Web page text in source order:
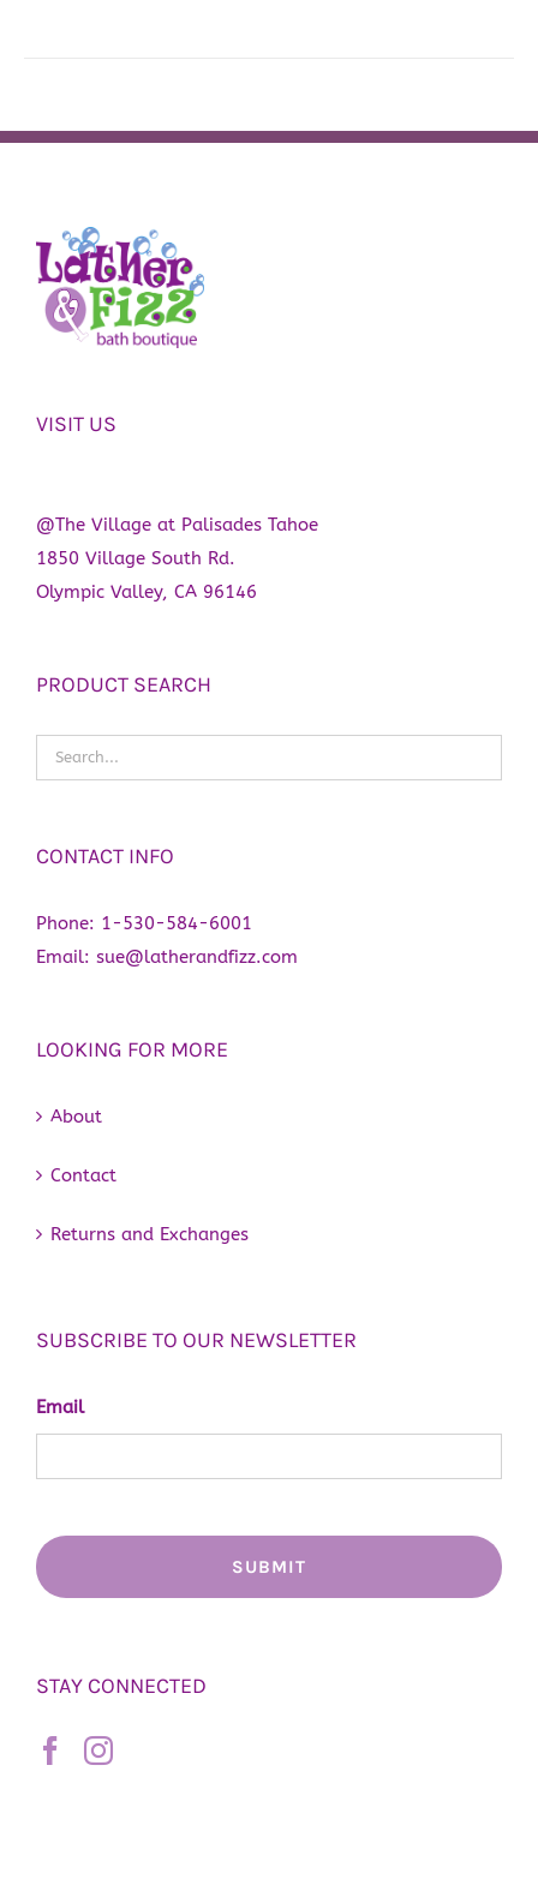
VISIT US
@The Village at Palisades Tahoe
1850 Village South Rd.
Olympic Valley, CA 96146
PRODUCT SEARCH
CONTACT INFO
Phone: 1-530-584-6001
Email: sue@latherandfizz.com
LOOKING FOR MORE
About
Contact
Returns and Exchanges
SUBSCRIBE TO OUR NEWSLETTER
Email
STAY CONNECTED